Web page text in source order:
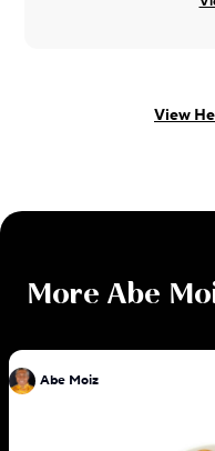
View
More Abe
Abe Moiz